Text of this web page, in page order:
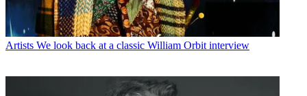
Artists We look back at a classic William Orbit interview